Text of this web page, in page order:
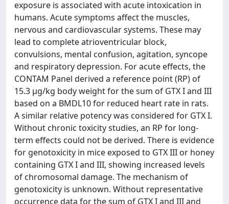
exposure is associated with acute intoxication in
humans. Acute symptoms affect the muscles,
nervous and cardiovascular systems. These may
lead to complete atrioventricular block,
convulsions, mental confusion, agitation, syncope
and respiratory depression. For acute effects, the
CONTAM Panel derived a reference point (RP) of
15.3 μg/kg body weight for the sum of GTX I and III
based on a BMDL10 for reduced heart rate in rats.
A similar relative potency was considered for GTX I.
Without chronic toxicity studies, an RP for long-
term effects could not be derived. There is evidence
for genotoxicity in mice exposed to GTX III or honey
containing GTX I and III, showing increased levels
of chromosomal damage. The mechanism of
genotoxicity is unknown. Without representative
occurrence data for the sum of GTX I and III and